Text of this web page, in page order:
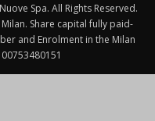
Spa. All Rights Reserved.
Share capital fully paid-
and Enrolment in the Milan